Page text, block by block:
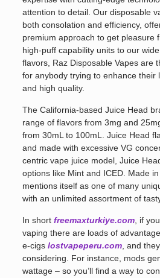
attention to detail. Our disposable
both consolation and efficiency,
premium approach to get pleasure
high-puff capability units to our
flavors, Raz Disposable Vapes are
for anybody trying to enhance their
and high quality.
The California-based Juice Head
range of flavors from 3mg and
from 30mL to 100mL. Juice Head
and made with excessive VG
centric vape juice model, Juice
options like Mint and ICED. Made
mentions itself as one of many
with an unlimited assortment of
In short freemaxturkiye.com, if
vaping there are loads of
e-cigs lostvapeperu.com, and
considering. For instance, mods
wattage – so you’ll find a way to